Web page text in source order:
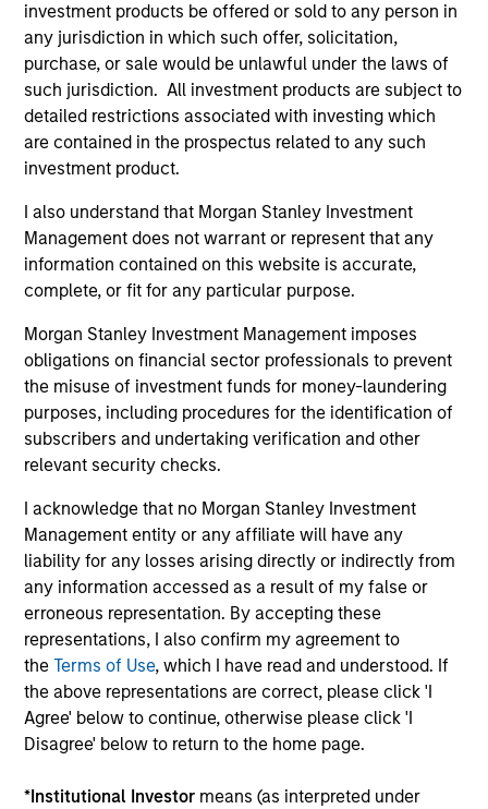
investment products be offered or sold to any person in
any jurisdiction in which such offer, solicitation,
purchase, or sale would be unlawful under the laws of
such jurisdiction. All investment products are subject to
detailed restrictions associated with investing which
are contained in the prospectus related to any such
investment product.
I also understand that Morgan Stanley Investment
Management does not warrant or represent that any
information contained on this website is accurate,
complete, or fit for any particular purpose.
Morgan Stanley Investment Management imposes
obligations on financial sector professionals to prevent
the misuse of investment funds for money-laundering
purposes, including procedures for the identification of
subscribers and undertaking verification and other
relevant security checks.
I acknowledge that no Morgan Stanley Investment
Management entity or any affiliate will have any
liability for any losses arising directly or indirectly from
any information accessed as a result of my false or
erroneous representation. By accepting these
representations, I also confirm my agreement to
theTerms of Use, which I have read and understood. If
the above representations are correct, please click 'I
Agree' below to continue, otherwise please click 'I
Disagree' below to return to the home page.
*Institutional Investor means (as interpreted under
Team Insights
VIDEO
Credit Quality in High Yield Markets
(Video)
Even amid the anticipation of peak spreads, we
remain encouraged by the continuation of
near-record highs in credit quality as yields in
the high yield market remain historically
attractive. With ongoing volatility fuelling a
competitive period for high yield, we’re on the
lookout for relative value. Watch our video to
find out more.
31-JUL-2025